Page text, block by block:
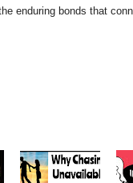
enduring bonds that